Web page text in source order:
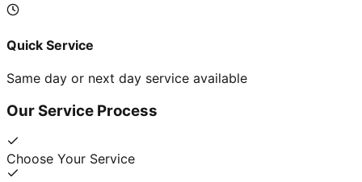
Quick Service
Same day or next day service available
Our Service Process
Choose Your Service